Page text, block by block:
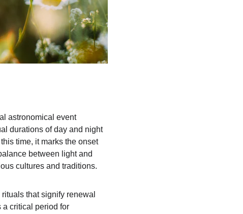
astronomical event
durations of day and night
time, it marks the onset
between light and
cultures and traditions.
that signify renewal
a critical period for